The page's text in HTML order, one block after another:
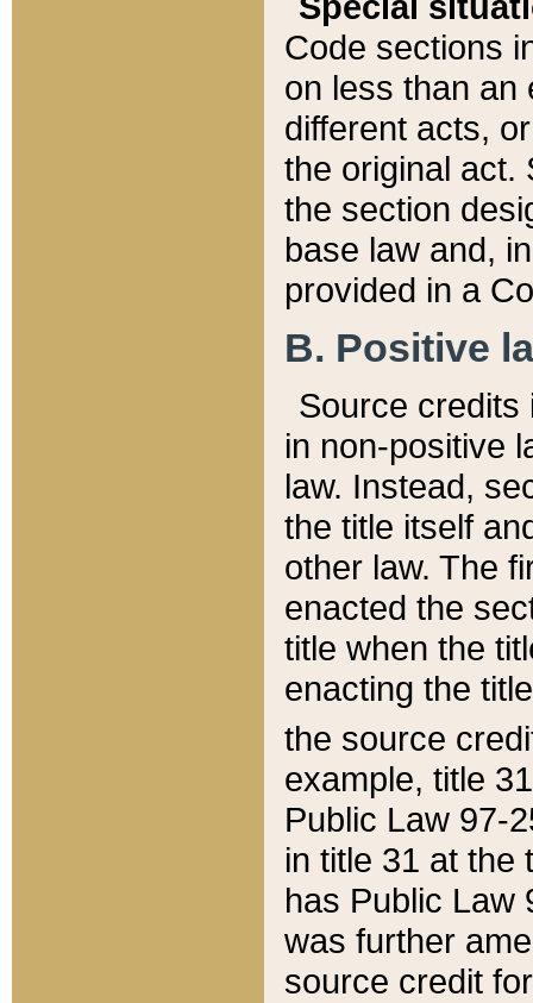
Code sections
on less than an
different acts,
the original act.
the section
base law and,
provided in a
B. Positive
Source credits
in non-positive
law. Instead,
the title itself
other law. The
enacted the
title when the
enacting the
the source
example, title
Public Law 97-
in title 31 at the
has Public Law
was further
source credit